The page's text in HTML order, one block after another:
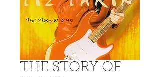
THE STORY OF